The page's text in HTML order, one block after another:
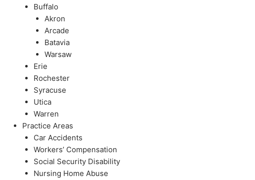
Buffalo
Akron
Arcade
Batavia
Warsaw
Erie
Rochester
Syracuse
Utica
Warren
Practice Areas
Car Accidents
Workers’ Compensation
Social Security Disability
Nursing Home Abuse